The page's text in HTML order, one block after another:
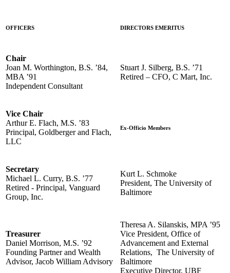
OFFICERS DIRECTORS EMERITUS
Chair
Joan M. Worthington, B.S. ’84,
MBA ’91
Independent Consultant
Stuart J. Silberg, B.S. ’71
Retired – CFO, C Mart, Inc.
Vice Chair
Arthur E. Flach, M.S. ’83
Principal, Goldberger and Flach,
LLC
Ex-Officio Members
Secretary
Michael L. Curry, B.S. ’77
Retired - Principal, Vanguard
Group, Inc.
Kurt L. Schmoke
President, The University of
Baltimore
Treasurer
Daniel Morrison, M.S. ’92
Founding Partner and Wealth
Advisor, Jacob William Advisory
Theresa A. Silanskis, MPA ’95
Vice President, Office of
Advancement and External
Relations, The University of
Baltimore
Executive Director, UBF